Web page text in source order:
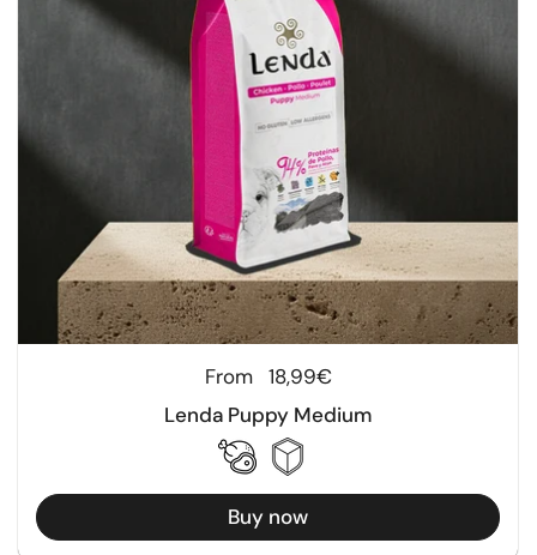
Regular price
From 18,99€
Lenda Puppy Medium
Buy now